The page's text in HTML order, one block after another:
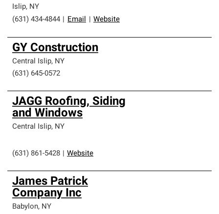
Islip, NY
(631) 434-4844
Email Website
GY Construction
Central Islip, NY
(631) 645-0572
JAGG Roofing, Siding
and Windows
Central Islip, NY
(631) 861-5428 Website
James Patrick
Company Inc
Babylon, NY